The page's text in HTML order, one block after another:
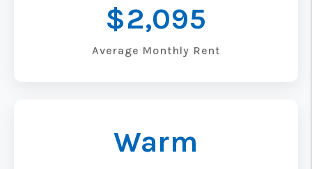
$2,095
Average Monthly Rent
Warm